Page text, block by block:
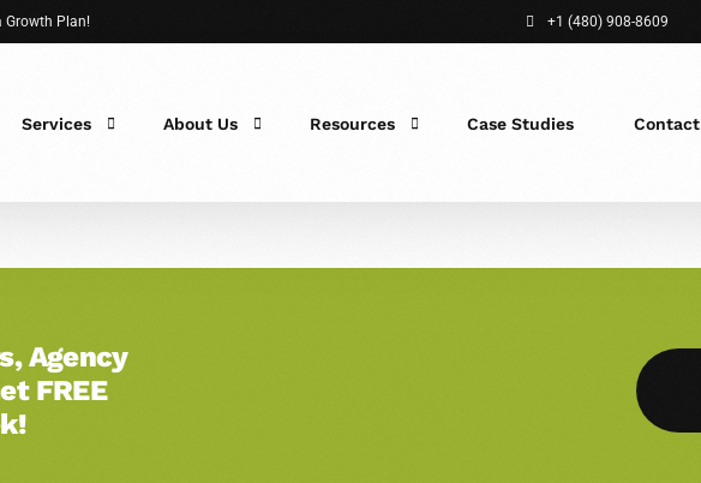
Growth Plan! +1 (480) 908-8609
Services About Us
Fit?
Resources Case Studies Contact
Agency
FREE